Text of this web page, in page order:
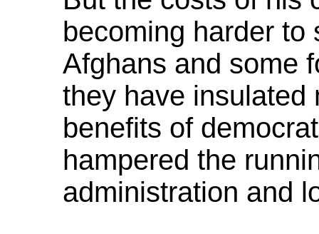
becoming harder to
Afghans and some
they have insulated
benefits of
hampered the
administration and